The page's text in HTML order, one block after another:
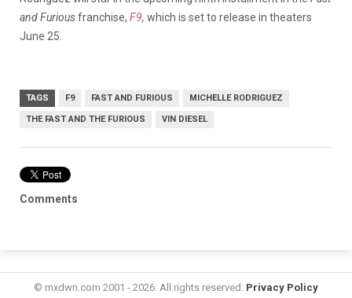
and Furiousfranchise, F9, which is set to release in theaters
June 25.
TAGS F9 FAST AND FURIOUS MICHELLE RODRIGUEZ
THE FAST AND THE FURIOUS VIN DIESEL
Comments
© mxdwn.com 2001 - 2026. All rights reserved. Privacy Policy